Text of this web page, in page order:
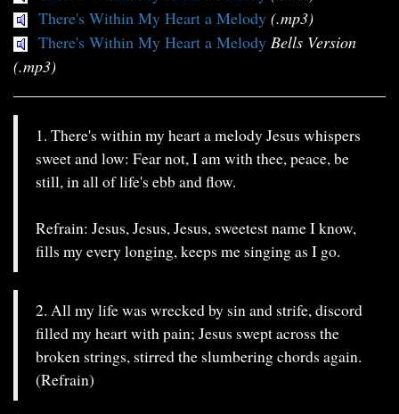
There's Within My Heart a Melody (.mp3)
There's Within My Heart a Melody Bells Version
(.mp3)
1. There's within my heart a melody Jesus whispers
sweet and low: Fear not, I am with thee, peace, be
still, in all of life's ebb and flow.
Refrain: Jesus, Jesus, Jesus, sweetest name I know,
fills my every longing, keeps me singing as I go.
2. All my life was wrecked by sin and strife, discord
filled my heart with pain; Jesus swept across the
broken strings, stirred the slumbering chords again.
(Refrain)